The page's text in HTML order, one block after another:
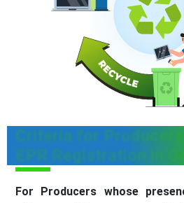
Criteria for Producers
EPR Registration in
For Producers whose